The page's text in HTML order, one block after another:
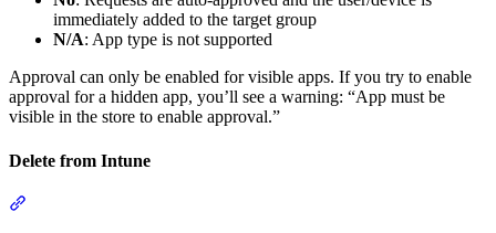
immediately added to the target group
N/A: App type is not supported
Approval can only be enabled for visible apps. If you try to enable
approval for a hidden app, you’ll see a warning: “App must be
visible in the store to enable approval.”
Delete from Intune